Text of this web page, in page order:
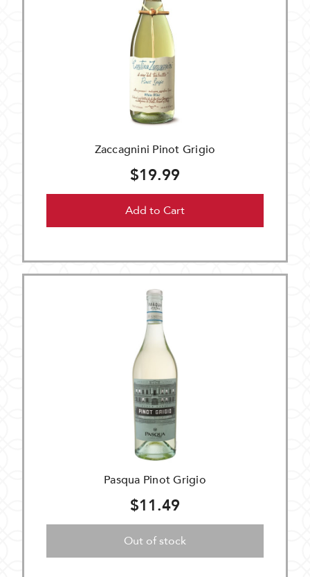
Zaccagnini Pinot Grigio
$19.99
Add to Cart
Pasqua Pinot Grigio
$11.49
Out of stock